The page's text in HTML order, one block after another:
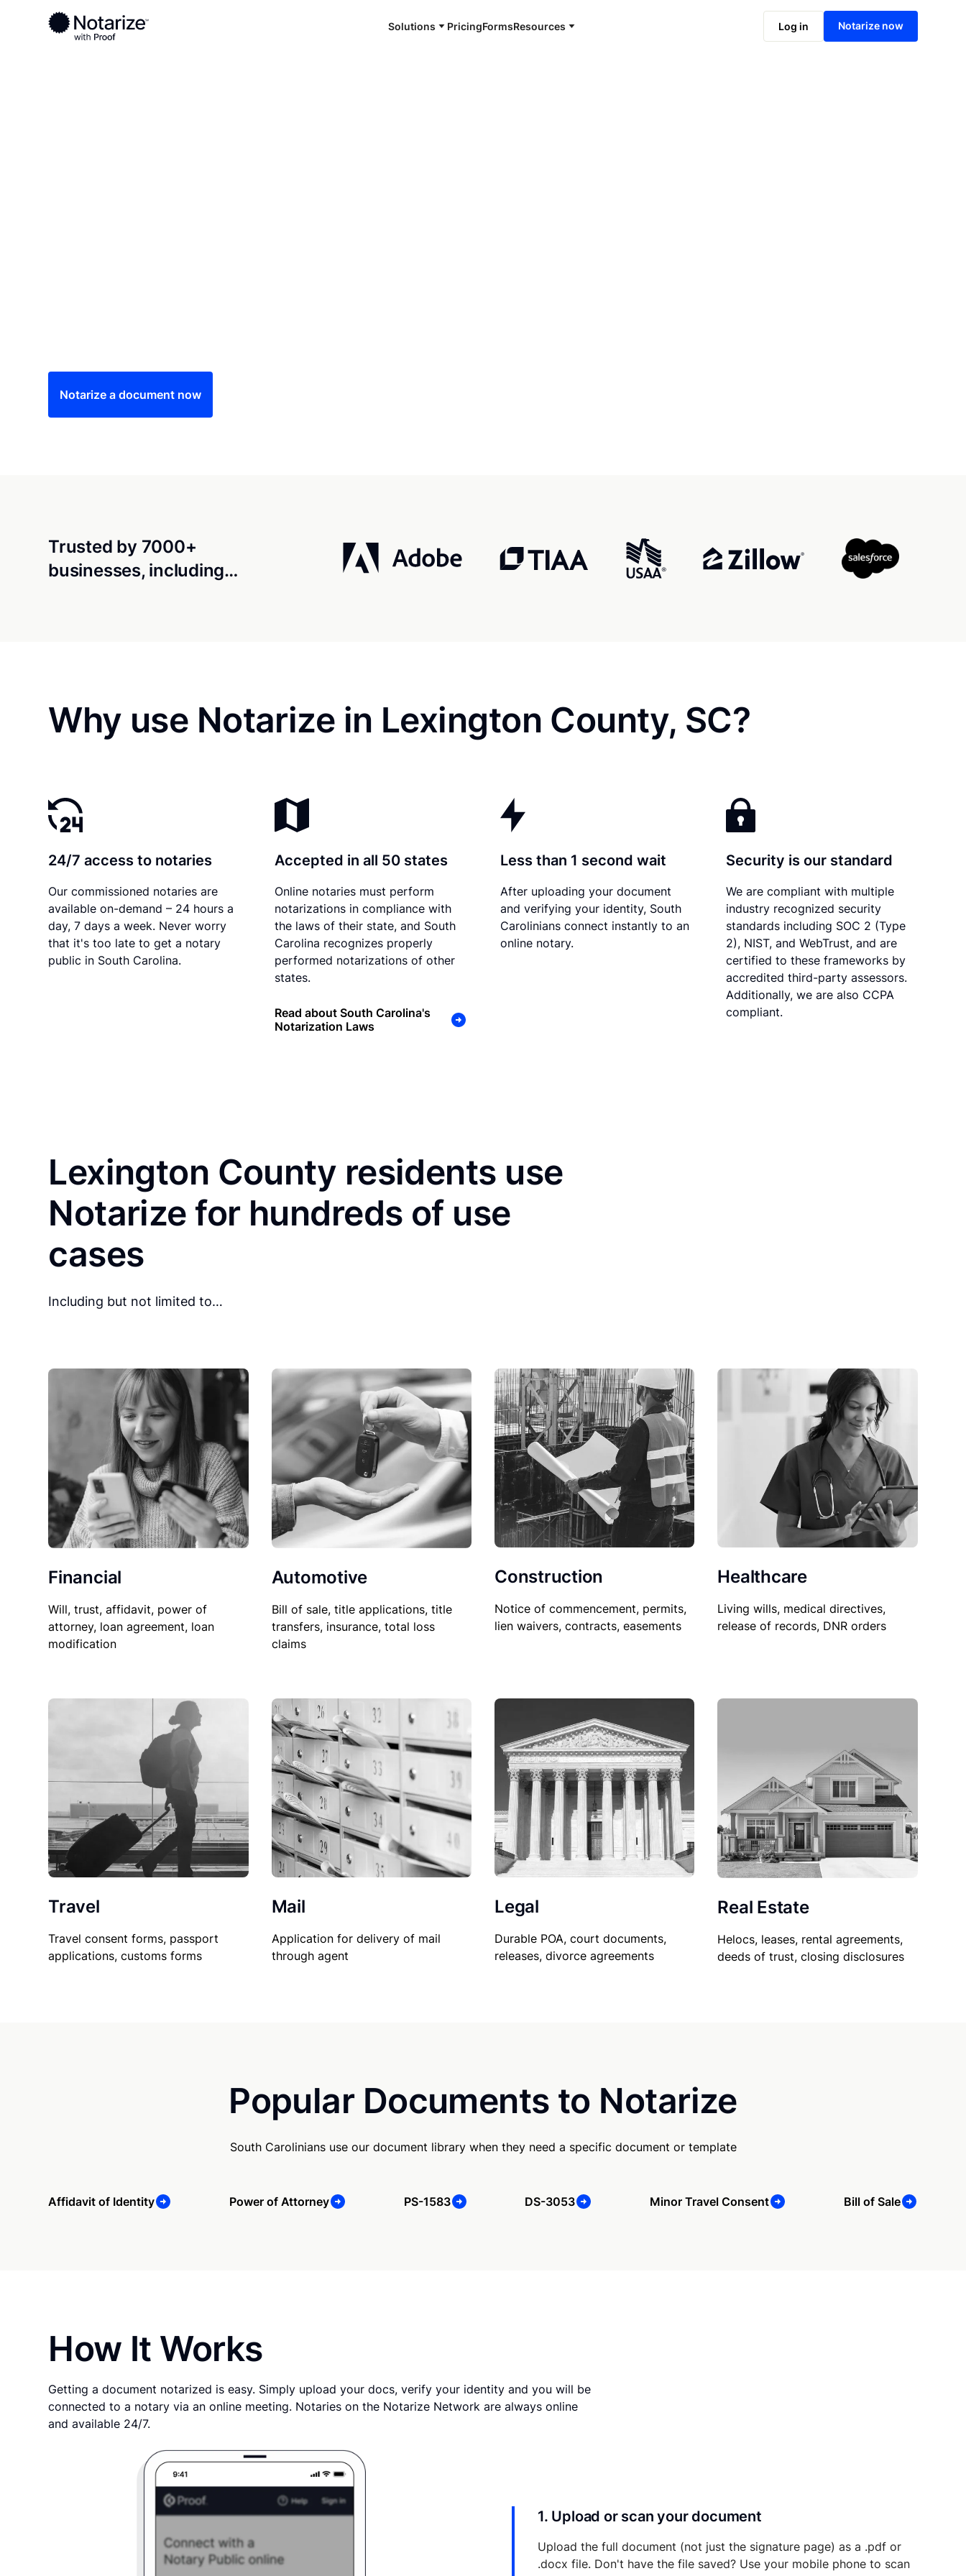
Solutions PricingFormsResources Log in Notarize now
Ready to complete your documents?
Notaries on the Notarize Network are always online and available 24/7
Notarize online now
Notarize a document now
Trusted by 7000+
businesses, including…
Why use Notarize in Lexington County, SC?
24/7 access to notaries
Our commissioned notaries are
available on-demand – 24 hours a
day, 7 days a week. Never worry
that it's too late to get a notary
public in South Carolina.
Accepted in all 50 states
Online notaries must perform
notarizations in compliance with
the laws of their state, and South
Carolina recognizes properly
performed notarizations of other
states.
Read about South Carolina's
Notarization Laws
Less than 1 second wait
After uploading your document
and verifying your identity, South
Carolinians connect instantly to an
online notary.
Security is our standard
We are compliant with multiple
industry recognized security
standards including SOC 2 (Type
2), NIST, and WebTrust, and are
certified to these frameworks by
accredited third-party assessors.
Additionally, we are also CCPA
compliant.
Lexington County residents use
Notarize for hundreds of use
cases
Including but not limited to…
Financial
Will, trust, affidavit, power of
attorney, loan agreement, loan
modification
Automotive
Bill of sale, title applications, title
transfers, insurance, total loss
claims
Construction
Notice of commencement, permits,
lien waivers, contracts, easements
Healthcare
Living wills, medical directives,
release of records, DNR orders
Travel
Travel consent forms, passport
applications, customs forms
Mail
Application for delivery of mail
through agent
Legal
Durable POA, court documents,
releases, divorce agreements
Real Estate
Helocs, leases, rental agreements,
deeds of trust, closing disclosures
Popular Documents to Notarize
South Carolinians use our document library when they need a specific document or template
Affidavit of Identity Power of Attorney PS-1583 DS-3053 Minor Travel Consent Bill of Sale
How It Works
Getting a document notarized is easy. Simply upload your docs, verify your identity and you will be
connected to a notary via an online meeting. Notaries on the Notarize Network are always online
and available 24/7.
1. Upload or scan your document
Upload the full document (not just the signature page) as a .pdf or
.docx file. Don't have the file saved? Use your mobile phone to scan